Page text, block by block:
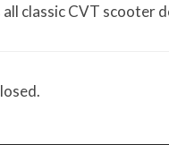
classic CVT scooter